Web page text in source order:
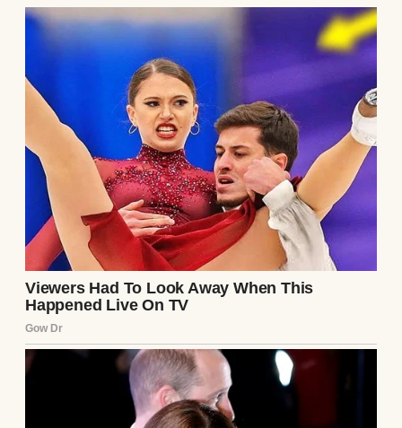
As part of his speech,
Trump also criticized
former presidents after
receiving the inaugural
“America First Award”
from House Speaker
Mike Johnson.
While taking aim at Obama, Trump
described him as divisive and ineffective,
but insisted that Biden holds the distinction
of being “the worst president in history.” He
claimed Obama contributed to national
division and made unfavorable deals with